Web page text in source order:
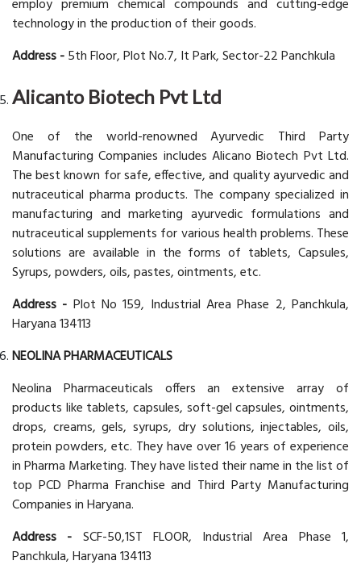
employ premium chemical compounds and cutting-edge
technology in the production of their goods.
Address -5th Floor, Plot No.7, It Park, Sector-22 Panchkula
Alicanto Biotech Pvt Ltd
One of the world-renowned Ayurvedic Third Party
Manufacturing Companies includes Alicano Biotech Pvt Ltd.
The best known for safe, effective, and quality ayurvedic and
nutraceutical pharma products. The company specialized in
manufacturing and marketing ayurvedic formulations and
nutraceutical supplements for various health problems. These
solutions are available in the forms of tablets, Capsules,
Syrups, powders, oils, pastes, ointments, etc.
Address - Plot No 159, Industrial Area Phase 2, Panchkula,
Haryana 134113
NEOLINA PHARMACEUTICALS
Neolina Pharmaceuticals offers an extensive array of
products like tablets, capsules, soft-gel capsules, ointments,
drops, creams, gels, syrups, dry solutions, injectables, oils,
protein powders, etc. They have over 16 years of experience
in Pharma Marketing. They have listed their name in the list of
top PCD Pharma Franchise and Third Party Manufacturing
Companies in Haryana.
Address - SCF-50,1ST FLOOR, Industrial Area Phase 1,
Panchkula, Haryana 134113